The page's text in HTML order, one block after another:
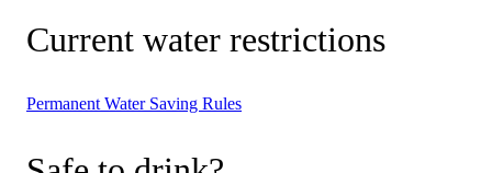
Current water restrictions
Permanent Water Saving Rules